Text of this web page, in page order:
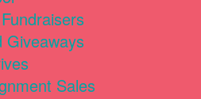
Giveaways
Sales